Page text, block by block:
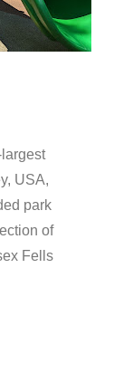
USA,
park
of
Fells